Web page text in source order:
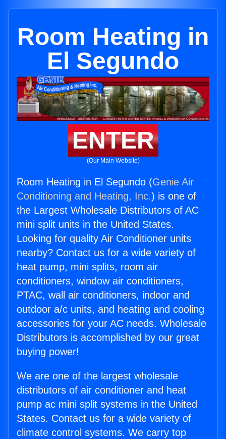
Room Heating in
El Segundo
ENTER
(Our Main Website)
Room Heating in El Segundo (Genie Air
Conditioning and Heating, Inc.) is one of
the Largest Wholesale Distributors of AC
mini split units in the United States.
Looking for quality Air Conditioner units
nearby? Contact us for a wide variety of
heat pump, mini splits, room air
conditioners, window air conditioners,
PTAC, wall air conditioners, indoor and
outdoor a/c units, and heating and cooling
accessories for your AC needs. Wholesale
Distributors is accomplished by our great
buying power!
We are one of the largest wholesale
distributors of air conditioner and heat
pump ac mini split systems in the United
States. Contact us for a wide variety of
climate control systems. We carry top